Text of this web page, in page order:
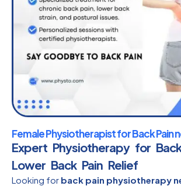
Female Physiotherapist for Back Pain
Expert Physiotherapy for
Lower Back Pain Relief
Looking for back pain physiotherapy